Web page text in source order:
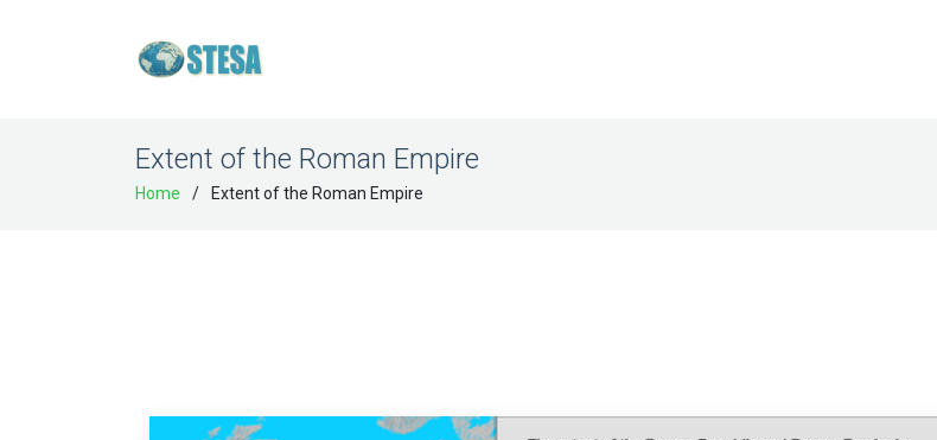
Extent of the Roman Empire
Home Extent of the Roman Empire